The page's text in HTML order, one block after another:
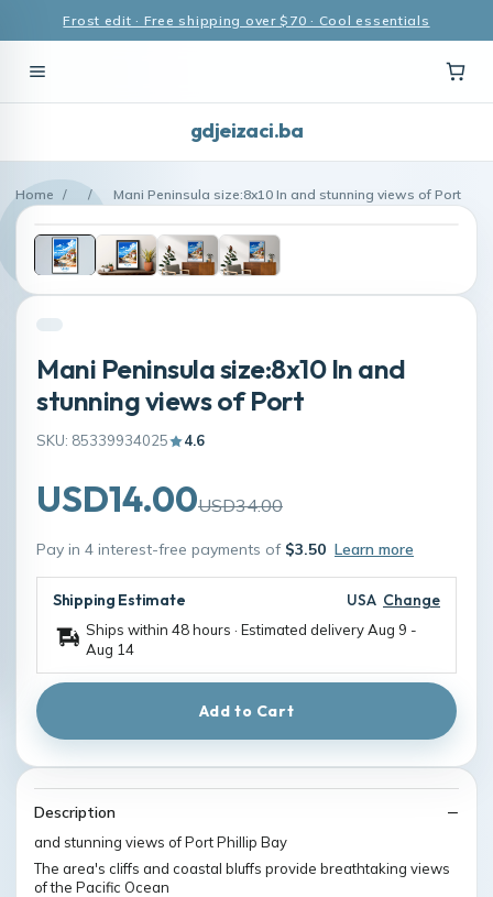
Frost edit · Free shipping over $70 · Cool essentials
gdjeizaci.ba
Home / / Mani Peninsula size:8x10 In and stunning views of Port
Mani Peninsula size:8x10 In and
stunning views of Port
SKU: 85339934025 4.6
USD14.00USD34.00
Pay in 4 interest-free payments of $3.50 Learn more
Shipping Estimate USA Change
Ships within 48 hours · Estimated deliveryAug 9 -
Aug 14
Add to Cart
Description
and stunning views of Port Phillip Bay
The area's cliffs and coastal bluffs provide breathtaking views
of the Pacific Ocean